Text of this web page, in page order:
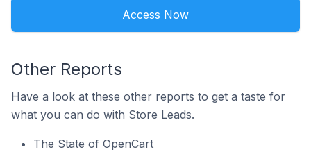
Access Now
Other Reports
Have a look at these other reports to get a taste for
what you can do with Store Leads.
The State of OpenCart